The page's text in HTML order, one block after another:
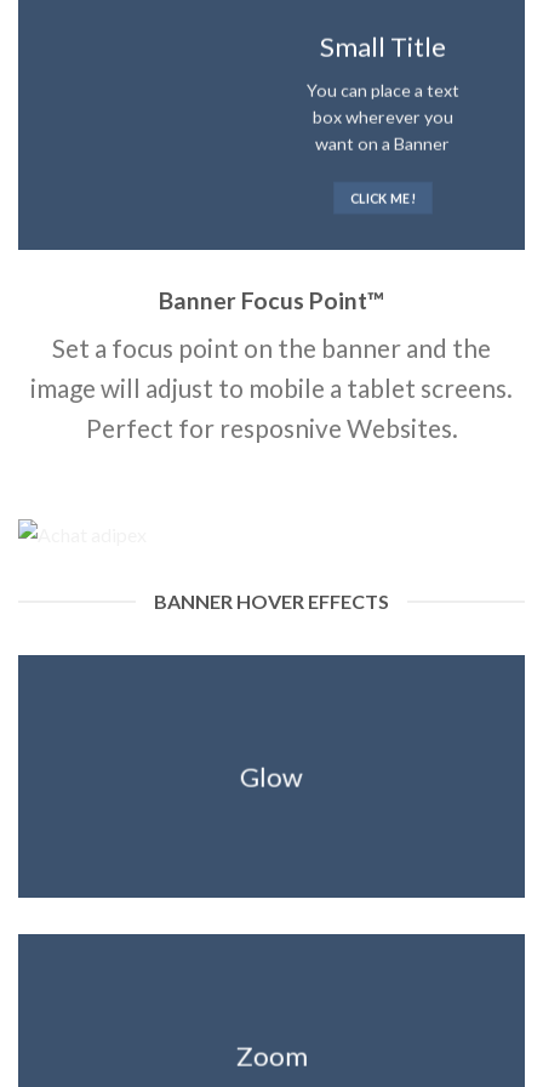
Small Title
You can place a text
box wherever you
want on a Banner
CLICK ME!
Banner Focus Point™
Set a focus point on the banner and the
image will adjust to mobile a tablet screens.
Perfect for resposnive Websites.
BANNER HOVER EFFECTS
Glow
Zoom